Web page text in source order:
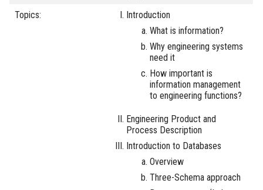
Topics:
Introduction
What is information?
Why engineering systems
need it
How important is
information management
to engineering functions?
Engineering Product and
Process Description
Introduction to Databases
Overview
Three-Schema approach